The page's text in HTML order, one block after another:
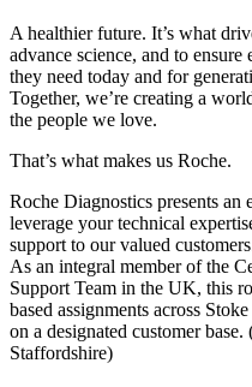
A healthier future. It’s what
advance science, and to ensure
they need today and for
Together, we’re creating a
the people we love.
That’s what makes us Roche.
Roche Diagnostics presents
leverage your technical
support to our valued
As an integral member of the
Support Team in the UK, this
based assignments across
on a designated customer
Staffordshire)